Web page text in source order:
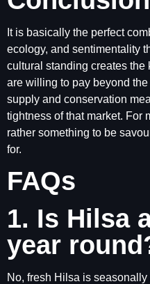
It is basically the perfect
ecology, and sentimentality
cultural standing creates
are willing to pay beyond
supply and conservation
tightness of that market. For
rather something to be
for.
FAQs
1. Is Hilsa
year
No, fresh Hilsa is